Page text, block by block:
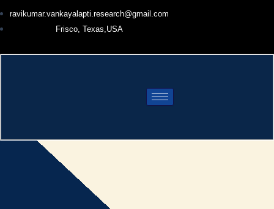
ravikumar.vankayalapti.research@gmail.com
Frisco, Texas,USA